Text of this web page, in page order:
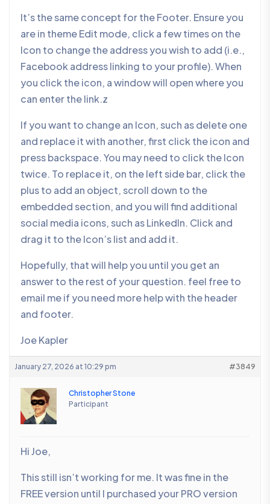
It’s the same concept for the Footer. Ensure you
are in theme Edit mode, click a few times on the
Icon to change the address you wish to add (i.e.,
Facebook address linking to your profile). When
you click the icon, a window will open where you
can enter the link.z
If you want to change an Icon, such as delete one
and replace it with another, first click the icon and
press backspace. You may need to click the Icon
twice. To replace it, on the left side bar, click the
plus to add an object, scroll down to the
embedded section, and you will find additional
social media icons, such as LinkedIn. Click and
drag it to the Icon’s list and add it.
Hopefully, that will help you until you get an
answer to the rest of your question. feel free to
email me if you need more help with the header
and footer.
Joe Kapler
January 27, 2026 at 10:29 pm #3849
Christopher Stone
Participant
Hi Joe,
This still isn’t working for me. It was fine in the
FREE version until I purchased your PRO version